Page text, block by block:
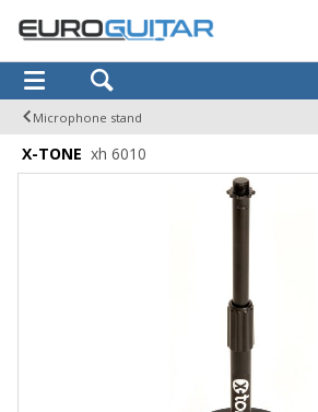
Microphone stand
X-TONE xh 6010